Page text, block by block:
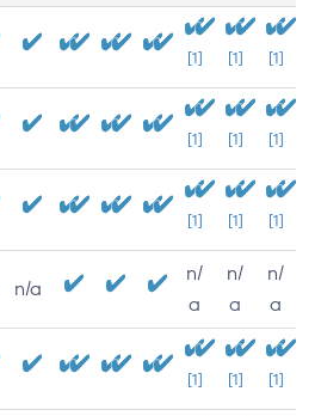
[1] [1] [1]
[1] [1] [1]
[1] [1] [1]
n/a
n/
a
n/
a
n/
a
[1] [1] [1]